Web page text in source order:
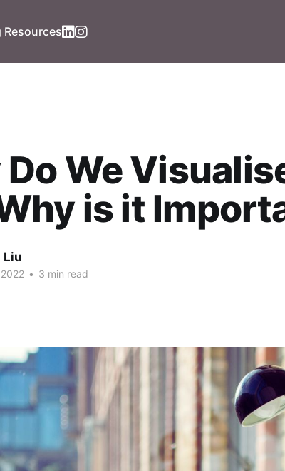
Resources
We
is it
Liu
• 3 min read